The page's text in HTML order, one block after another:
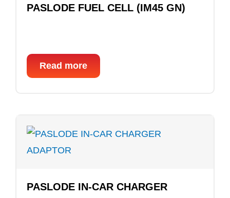
PASLODE FUEL CELL (IM45 GN)
Read more
PASLODE IN-CAR CHARGER